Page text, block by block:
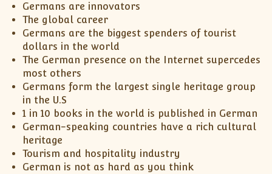
XII-Physics
IX-Science
X-Science
CBSE XI Class
Germans are innovators
The global career
Germans are the biggest spenders of tourist
dollars in the world
The German presence on the Internet supercedes
most others
Germans form the largest single heritage group
in the U.S
1 in 10 books in the world is published in German
German-speaking countries have a rich cultural
heritage
Tourism and hospitality industry
German is not as hard as you think